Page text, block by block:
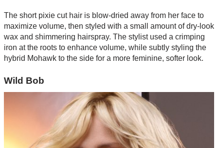
The short pixie cut hair is blow-dried away from her face to
maximize volume, then styled with a small amount of dry-look
wax and shimmering hairspray. The stylist used a crimping
iron at the roots to enhance volume, while subtly styling the
hybrid Mohawk to the side for a more feminine, softer look.
Wild Bob